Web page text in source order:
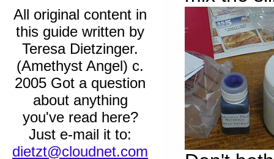
All original content in
this guide written by
Teresa Dietzinger.
(Amethyst Angel) c.
2005 Got a question
about anything
you've read here?
Just e-mail it to:
dietzt@cloudnet.com